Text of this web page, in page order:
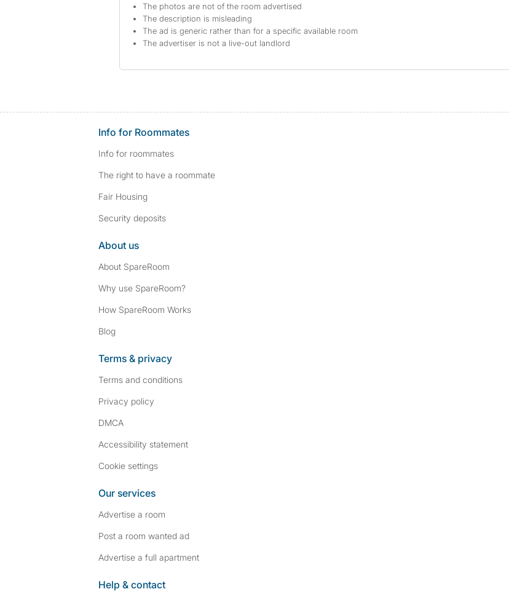
The photos are not of the room advertised
The description is misleading
The ad is generic rather than for a specific available room
The advertiser is not a live-out landlord
Info for Roommates
Info for roommates
The right to have a roommate
Fair Housing
Security deposits
About us
About SpareRoom
Why use SpareRoom?
How SpareRoom Works
Blog
Terms & privacy
Terms and conditions
Privacy policy
DMCA
Accessibility statement
Cookie settings
Our services
Advertise a room
Post a room wanted ad
Advertise a full apartment
Help & contact